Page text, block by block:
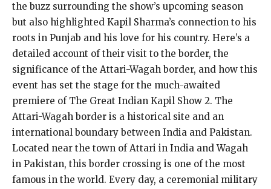
the buzz surrounding the show’s upcoming season
but also highlighted Kapil Sharma’s connection to his
roots in Punjab and his love for his country. Here’s a
detailed account of their visit to the border, the
significance of the Attari-Wagah border, and how this
event has set the stage for the much-awaited
premiere of The Great Indian Kapil Show 2. The
Attari-Wagah border is a historical site and an
international boundary between India and Pakistan.
Located near the town of Attari in India and Wagah
in Pakistan, this border crossing is one of the most
famous in the world. Every day, a ceremonial military